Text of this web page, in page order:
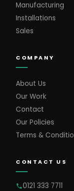
Manufacturing
Installations
Sales
COMPANY
About Us
Our Work
Contact
Our Policies
Terms &
CONTACT US
0121 333 7711